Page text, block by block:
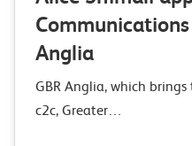
Anglia
GBR Anglia, which
c2c, Greater…